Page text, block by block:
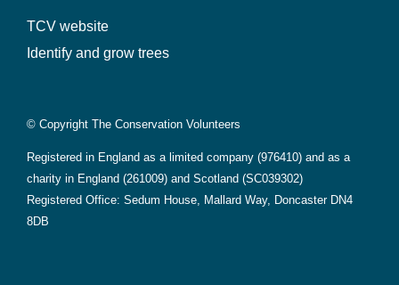
TCV website
Identify and grow trees
© Copyright The Conservation Volunteers
Registered in England as a limited company (976410) and as a
charity in England (261009) and Scotland (SC039302)
Registered Office: Sedum House, Mallard Way, Doncaster DN4
8DB